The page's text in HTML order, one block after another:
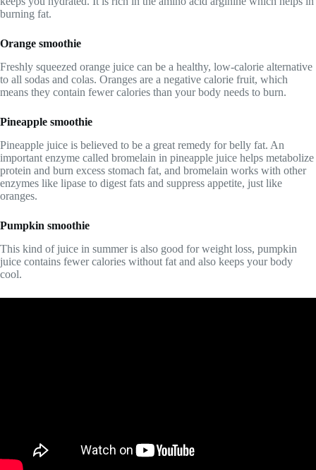
burning fat.
Orange smoothie
Freshly squeezed orange juice can be a healthy, low-calorie alternative
to all sodas and colas. Oranges are a negative calorie fruit, which
means they contain fewer calories than your body needs to burn.
Pineapple smoothie
Pineapple juice is believed to be a great remedy for belly fat. An
important enzyme called bromelain in pineapple juice helps metabolize
protein and burn excess stomach fat, and bromelain works with other
enzymes like lipase to digest fats and suppress appetite, just like
oranges.
Pumpkin smoothie
This kind of juice in summer is also good for weight loss, pumpkin
juice contains fewer calories without fat and also keeps your body
cool.